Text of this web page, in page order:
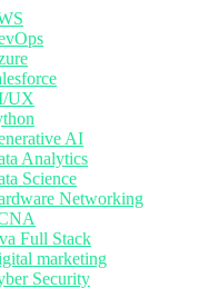
UX
AI
Analytics
Science
Networking
Full Stack
marketing
Security